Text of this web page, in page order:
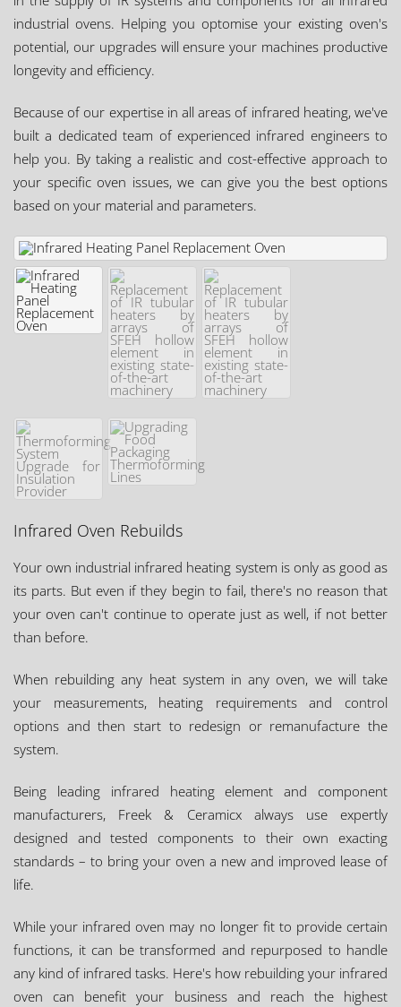
industrial ovens. Helping you optomise your existing oven's
potential, our upgrades will ensure your machines productive
longevity and efficiency.
Because of our expertise in all areas of infrared heating, we've
built a dedicated team of experienced infrared engineers to
help you. By taking a realistic and cost-effective approach to
your specific oven issues, we can give you the best options
based on your material and parameters.
Infrared Oven Rebuilds
Your own industrial infrared heating system is only as good as
its parts. But even if they begin to fail, there's no reason that
your oven can't continue to operate just as well, if not better
than before.
When rebuilding any heat system in any oven, we will take
your measurements, heating requirements and control
options and then start to redesign or remanufacture the
system.
Being leading infrared heating element and component
manufacturers, Freek & Ceramicx always use expertly
designed and tested components to their own exacting
standards – to bring your oven a new and improved lease of
life.
While your infrared oven may no longer fit to provide certain
functions, it can be transformed and repurposed to handle
any kind of infrared tasks. Here's how rebuilding your infrared
oven can benefit your business and reach the highest